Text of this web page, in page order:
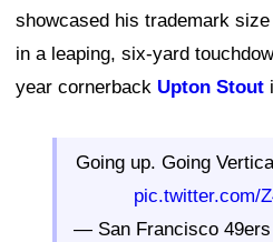
showcased his trademark
in a leaping, six-yard
year cornerback Upton Stout
Going up. Going
pic.twitter.com/
— San Francisco